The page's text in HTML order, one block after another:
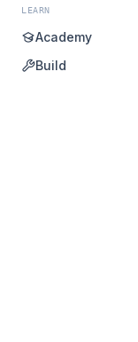
LEARN
Academy
Build